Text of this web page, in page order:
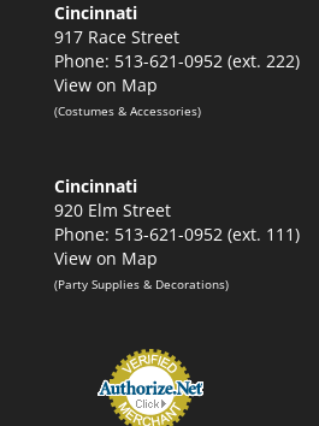
Cincinnati
917 Race Street
Phone: 513-621-0952 (ext. 222)
View on Map
(Costumes & Accessories)
Cincinnati
920 Elm Street
Phone: 513-621-0952 (ext. 111)
View on Map
(Party Supplies & Decorations)